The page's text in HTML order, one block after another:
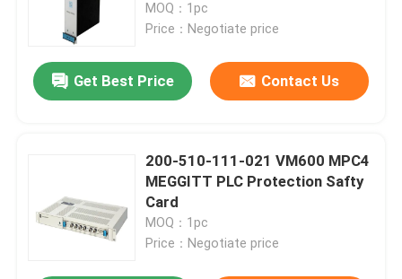
MOQ：1pc
Price：Negotiate price
Get Best Price Contact Us
200-510-111-021 VM600 MPC4
MEGGITT PLC Protection Safty
Card
MOQ：1pc
Price：Negotiate price